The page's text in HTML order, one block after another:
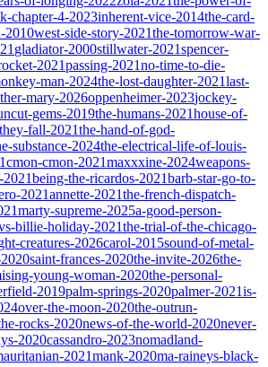
chapter-4-2023inherent-vice-2014the-card-
2010west-side-story-2021the-tomorrow-war-
gladiator-2000stillwater-2021spencer-
2021passing-2021no-time-to-die-
man-2024the-lost-daughter-2021last-
mary-2026oppenheimer-2023jockey-
gems-2019the-humans-2021house-of-
fall-2021the-hand-of-god-
substance-2024the-electrical-life-of-louis-
cmon-cmon-2021maxxxine-2024weapons-
being-the-ricardos-2021barb-star-go-to-
2021annette-2021the-french-dispatch-
marty-supreme-2025a-good-person-
billie-holiday-2021the-trial-of-the-chicago-
creatures-2026carol-2015sound-of-metal-
saint-frances-2020the-invite-2026the-
young-woman-2020the-personal-
2019palm-springs-2020palmer-2021is-
over-the-moon-2020the-outrun-
rocks-2020news-of-the-world-2020never-
2020cassandro-2023nomadland-
2021mank-2020ma-raineys-black-